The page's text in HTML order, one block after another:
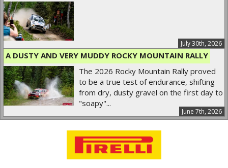
July 30th, 2026
A DUSTY AND VERY MUDDY ROCKY MOUNTAIN RALLY
June 7th, 2026
The 2026 Rocky Mountain Rally proved
to be a true test of endurance, shifting
from dry, dusty gravel on the first day to
"soapy"...